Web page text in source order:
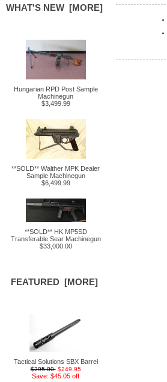
WHAT'S NEW [MORE]
Hungarian RPD Post Sample
Machinegun
$3,499.99
**SOLD** Walther MPK Dealer
Sample Machinegun
$6,499.99
**SOLD** HK MP5SD
Transferable Sear Machinegun
$33,000.00
FEATURED [MORE]
Tactical Solutions SBX Barrel
$295.00 $249.95
Save: $45.05 off